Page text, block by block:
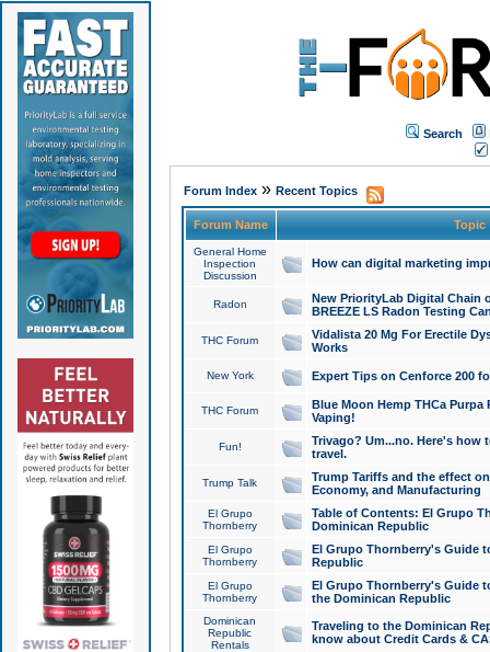
Search
Forum Index» Recent Topics
Forum Name Topic
General Home
Inspection
Discussion
How can digital marketing
Radon
New PriorityLab Digital Chain
BREEZE LS Radon Testing
THC Forum
Vidalista 20 Mg For Erectile
Works
New York Expert Tips on Cenforce 200
THC Forum
Blue Moon Hemp THCa
Vaping!
Fun!
Trivago? Um...no. Here's how
travel.
Trump Talk
Trump Tariffs and the effect
Economy, and Manufacturing
El Grupo
Thornberry
Table of Contents: El Grupo
Dominican Republic
El Grupo
Thornberry
El Grupo Thornberry's Guide
Republic
El Grupo
Thornberry
El Grupo Thornberry's Guide
the Dominican Republic
Dominican
Republic
Rentals
Traveling to the Dominican
know about Credit Cards &